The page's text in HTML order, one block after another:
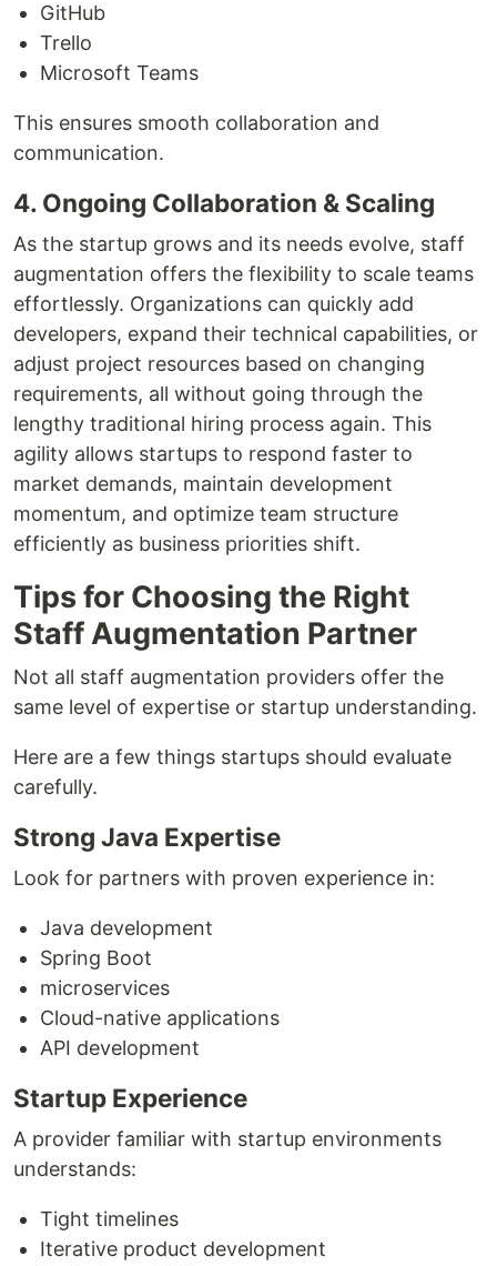
GitHub
Trello
Microsoft Teams
This ensures smooth collaboration and
communication.
4. Ongoing Collaboration & Scaling
As the startup grows and its needs evolve, staff
augmentation offers the flexibility to scale teams
effortlessly. Organizations can quickly add
developers, expand their technical capabilities, or
adjust project resources based on changing
requirements, all without going through the
lengthy traditional hiring process again. This
agility allows startups to respond faster to
market demands, maintain development
momentum, and optimize team structure
efficiently as business priorities shift.
Tips for Choosing the Right
Staff Augmentation Partner
Not all staff augmentation providers offer the
same level of expertise or startup understanding.
Here are a few things startups should evaluate
carefully.
Strong Java Expertise
Look for partners with proven experience in:
Java development
Spring Boot
microservices
Cloud-native applications
API development
Startup Experience
A provider familiar with startup environments
understands:
Tight timelines
Iterative product development